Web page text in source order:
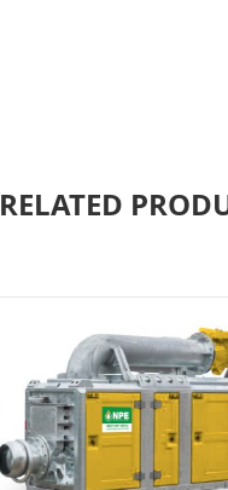
RELATED